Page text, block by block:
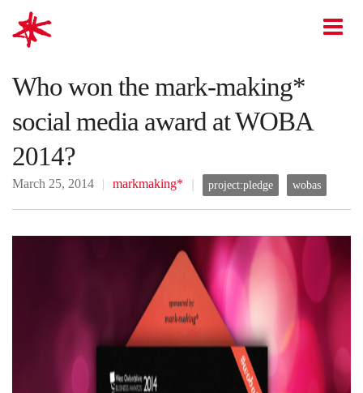
mark-making*
Who won the mark-making*
social media award at WOBA
2014?
March 25, 2014 markmaking* project:pledge wobas